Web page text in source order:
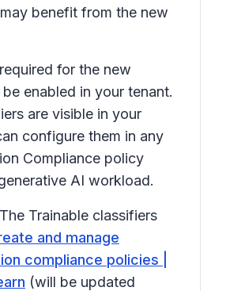
benefit from the new
for the new
enabled in your tenant.
are visible in your
configure them in any
Compliance policy
AI workload.
Trainable classifiers
and manage
compliance policies |
(will be updated